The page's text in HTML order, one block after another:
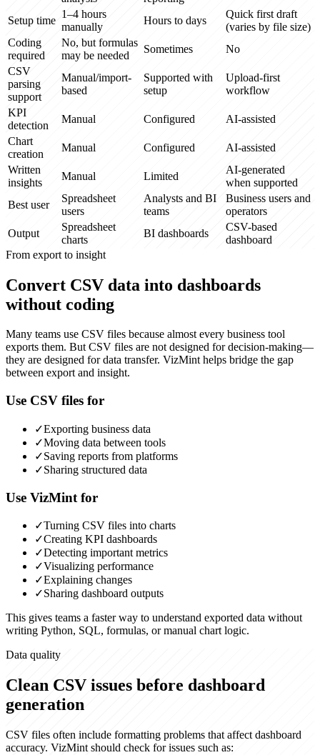
Setup time
1–4 hours
manually
Hours to days
Quick first draft
(varies by file size)
Coding
required
No, but formulas
may be needed
Sometimes
No
CSV
parsing
support
Manual/import-
based
Supported with
setup
Upload-first
workflow
KPI
detection
Manual Configured
AI-assisted
Chart
creation
Manual Configured
AI-assisted
Written
insights
Manual Limited
AI-generated
when supported
Best user
Spreadsheet
users
Analysts and BI
teams
Business users and
operators
Output
Spreadsheet
charts
BI dashboards
CSV-based
dashboard
From export to insight
Convert CSV data into dashboards
without coding
Many teams use CSV files because almost every business tool
exports them. But CSV files are not designed for decision-making—
they are designed for data transfer. VizMint helps bridge the gap
between export and insight.
Use CSV files for
✓Exporting business data
✓Moving data between tools
✓Saving reports from platforms
✓Sharing structured data
Use VizMint for
✓Turning CSV files into charts
✓Creating KPI dashboards
✓Detecting important metrics
✓Visualizing performance
✓Explaining changes
✓Sharing dashboard outputs
This gives teams a faster way to understand exported data without
writing Python, SQL, formulas, or manual chart logic.
Data quality
Clean CSV issues before dashboard
generation
CSV files often include formatting problems that affect dashboard
accuracy. VizMint should check for issues such as: